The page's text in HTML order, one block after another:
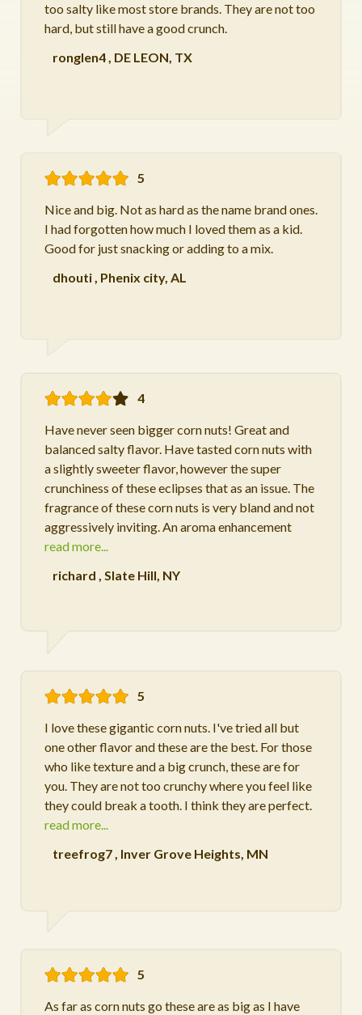
too salty like most store brands. They are not too
hard, but still have a good crunch.
ronglen4, DE LEON, TX
5
Nice and big. Not as hard as the name brand ones.
I had forgotten how much I loved them as a kid.
Good for just snacking or adding to a mix.
dhouti, Phenix city, AL
4
Have never seen bigger corn nuts! Great and
balanced salty flavor. Have tasted corn nuts with
a slightly sweeter flavor, however the super
crunchiness of these eclipses that as an issue. The
fragrance of these corn nuts is very bland and not
aggressively inviting. An aroma enhancement
read more...
richard , Slate Hill, NY
5
I love these gigantic corn nuts. I've tried all but
one other flavor and these are the best. For those
who like texture and a big crunch, these are for
you. They are not too crunchy where you feel like
they could break a tooth. I think they are perfect.
read more...
treefrog7, Inver Grove Heights, MN
5
As far as corn nuts go these are as big as I have